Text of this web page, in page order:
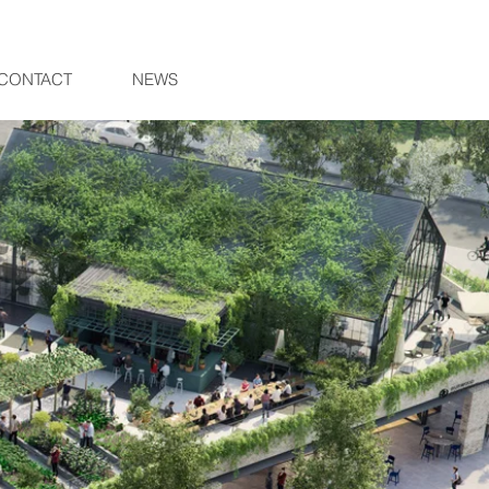
NEWS